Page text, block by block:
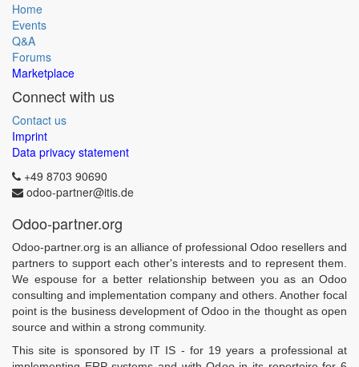
Home
Events
Q&A
Forums
Marketplace
Connect with us
Contact us
Imprint
Data privacy statement
+49 8703 90690
odoo-partner@itis.de
Odoo-partner.org
Odoo-partner.org is an alliance of professional Odoo resellers and
partners to support each other's interests and to represent them.
We espouse for a better relationship between you as an Odoo
consulting and implementation company and others. Another focal
point is the business development of Odoo in the thought as open
source and within a strong community.
This site is sponsored by IT IS - for 19 years a professional at